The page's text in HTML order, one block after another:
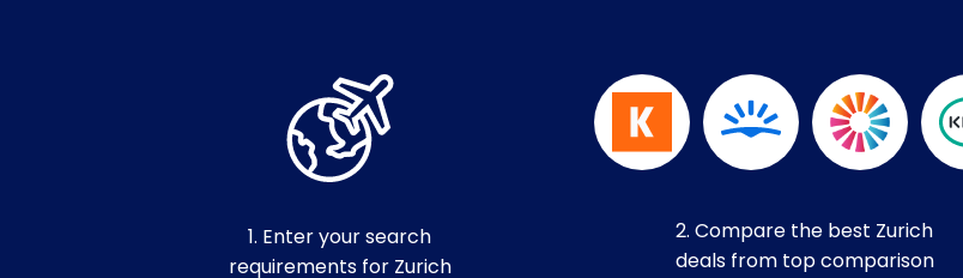
1. Enter your search
requirements for Zurich
2. Compare the best Zurich
deals from top comparison